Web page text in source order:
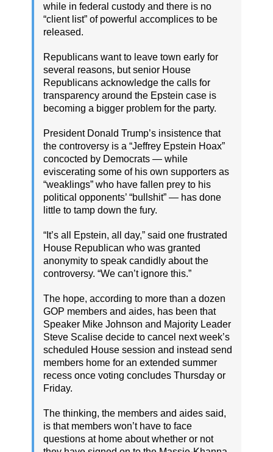
while in federal custody and there is no
“client list” of powerful accomplices to be
released.
Republicans want to leave town early for
several reasons, but senior House
Republicans acknowledge the calls for
transparency around the Epstein case is
becoming a bigger problem for the party.
President Donald Trump’s insistence that
the controversy is a “Jeffrey Epstein Hoax”
concocted by Democrats — while
eviscerating some of his own supporters as
“weaklings” who have fallen prey to his
political opponents’ “bullshit” — has done
little to tamp down the fury.
“It’s all Epstein, all day,” said one frustrated
House Republican who was granted
anonymity to speak candidly about the
controversy. “We can’t ignore this.”
The hope, according to more than a dozen
GOP members and aides, has been that
Speaker Mike Johnson and Majority Leader
Steve Scalise decide to cancel next week’s
scheduled House session and instead send
members home for an extended summer
recess once voting concludes Thursday or
Friday.
The thinking, the members and aides said,
is that members won’t have to face
questions at home about whether or not